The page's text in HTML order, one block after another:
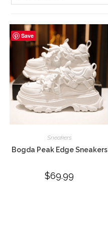
Save
Sneakers
Bogda Peak Edge Sneakers
$69.99